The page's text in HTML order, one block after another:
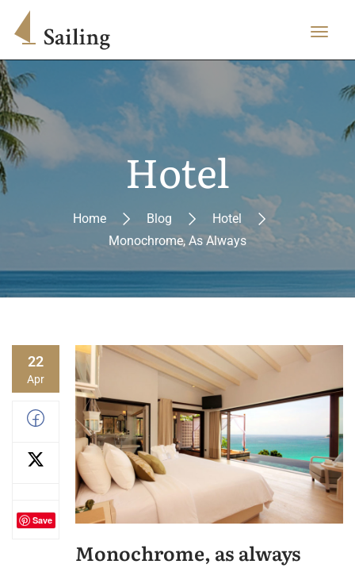
Hotel
Home Blog
Hotel
Monochrome, As Always
22
Apr
Save
Monochrome, as always